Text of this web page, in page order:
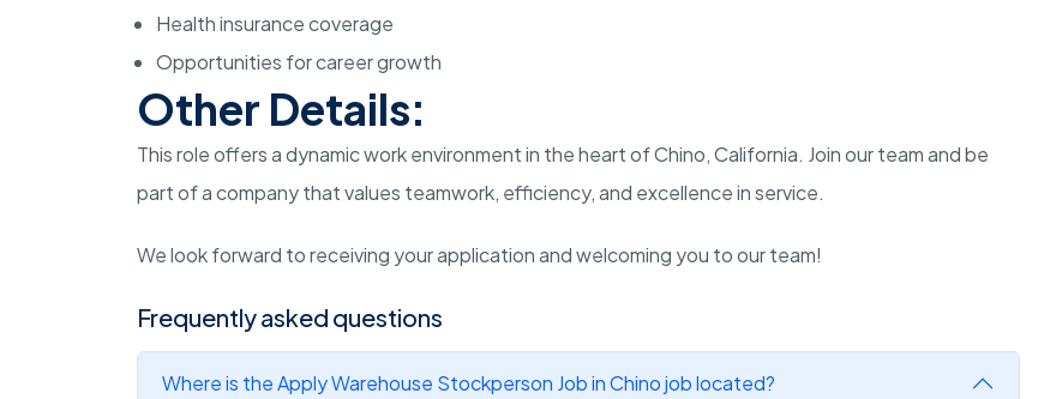
Health insurance coverage
Opportunities for career growth
Other Details:
This role offers a dynamic work environment in the heart of Chino, California. Join our team and be
part of a company that values teamwork, efficiency, and excellence in service.
We look forward to receiving your application and welcoming you to our team!
Frequently asked questions
Where is the Apply Warehouse Stockperson Job in Chino job located?